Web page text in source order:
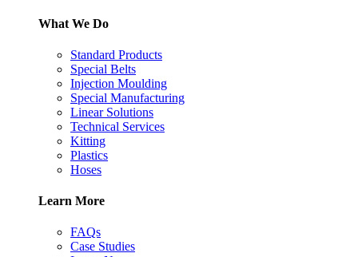
What We Do
Standard Products
Special Belts
Injection Moulding
Special Manufacturing
Linear Solutions
Technical Services
Kitting
Plastics
Hoses
Learn More
FAQs
Case Studies